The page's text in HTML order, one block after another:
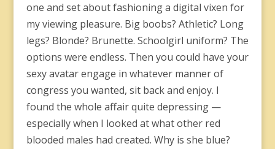
one and set about fashioning a digital vixen for
my viewing pleasure. Big boobs? Athletic? Long
legs? Blonde? Brunette. Schoolgirl uniform? The
options were endless. Then you could have your
sexy avatar engage in whatever manner of
congress you wanted, sit back and enjoy. I
found the whole affair quite depressing —
especially when I looked at what other red
blooded males had created. Why is she blue?